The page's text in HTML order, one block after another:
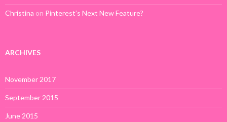
Christina on Pinterest’s Next New Feature?
ARCHIVES
November 2017
September 2015
June 2015